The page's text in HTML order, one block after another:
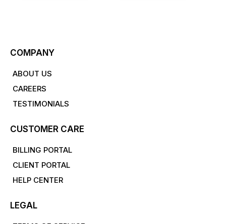
COMPANY
ABOUT US
CAREERS
TESTIMONIALS
CUSTOMER CARE
BILLING PORTAL
CLIENT PORTAL
HELP CENTER
LEGAL